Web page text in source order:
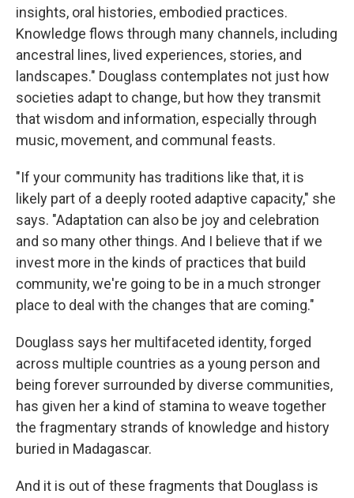
insights, oral histories, embodied practices.
Knowledge flows through many channels, including
ancestral lines, lived experiences, stories, and
landscapes." Douglass contemplates not just how
societies adapt to change, but how they transmit
that wisdom and information, especially through
music, movement, and communal feasts.
"If your community has traditions like that, it is
likely part of a deeply rooted adaptive capacity," she
says. "Adaptation can also be joy and celebration
and so many other things. And I believe that if we
invest more in the kinds of practices that build
community, we're going to be in a much stronger
place to deal with the changes that are coming."
Douglass says her multifaceted identity, forged
across multiple countries as a young person and
being forever surrounded by diverse communities,
has given her a kind of stamina to weave together
the fragmentary strands of knowledge and history
buried in Madagascar.
And it is out of these fragments that Douglass is